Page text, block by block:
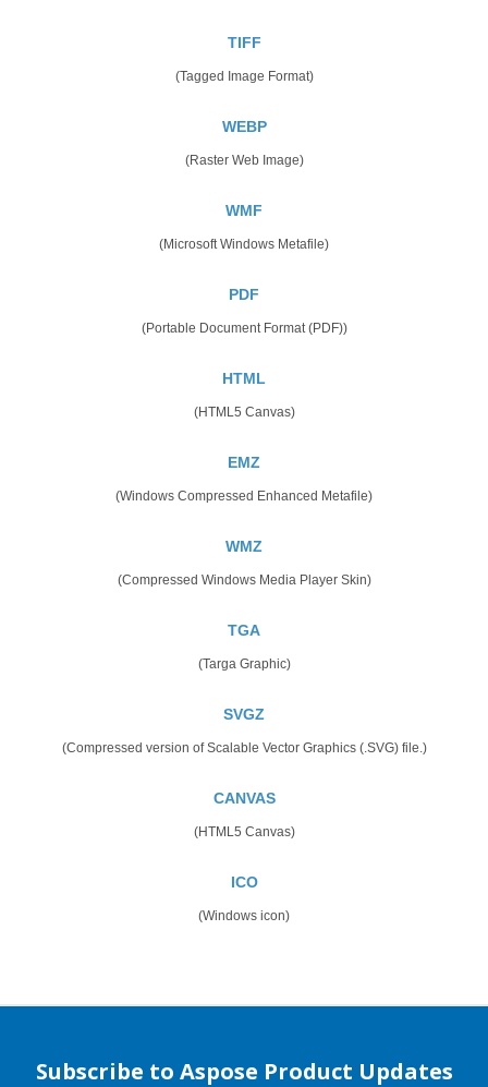
TIFF
(Tagged Image Format)
WEBP
(Raster Web Image)
WMF
(Microsoft Windows Metafile)
PDF
(Portable Document Format (PDF))
HTML
(HTML5 Canvas)
EMZ
(Windows Compressed Enhanced Metafile)
WMZ
(Compressed Windows Media Player Skin)
TGA
(Targa Graphic)
SVGZ
(Compressed version of Scalable Vector Graphics (.SVG) file.)
CANVAS
(HTML5 Canvas)
ICO
(Windows icon)
Subscribe to Aspose Product Updates